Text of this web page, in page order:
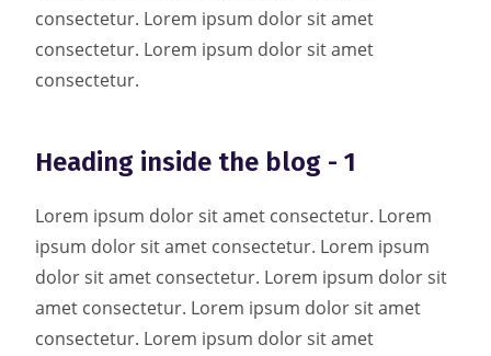
consectetur. Lorem ipsum dolor sit amet
consectetur. Lorem ipsum dolor sit amet
consectetur.
Heading inside the blog - 1
Lorem ipsum dolor sit amet consectetur. Lorem
ipsum dolor sit amet consectetur. Lorem ipsum
dolor sit amet consectetur. Lorem ipsum dolor sit
amet consectetur. Lorem ipsum dolor sit amet
consectetur. Lorem ipsum dolor sit amet